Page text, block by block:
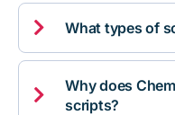
 What types of

Why does
scripts?